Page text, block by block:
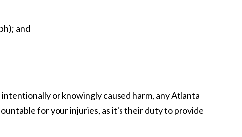
and
or knowingly caused harm, any Atlanta
for your injuries, as it's their duty to provide